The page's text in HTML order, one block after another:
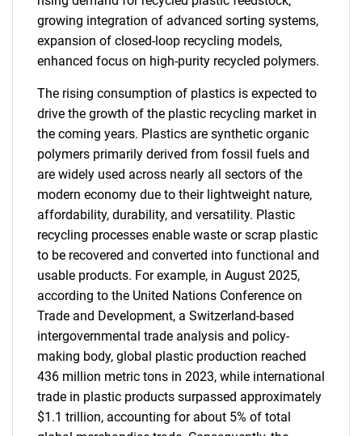
growing integration of advanced sorting systems,
expansion of closed-loop recycling models,
enhanced focus on high-purity recycled polymers.
The rising consumption of plastics is expected to
drive the growth of the plastic recycling market in
the coming years. Plastics are synthetic organic
polymers primarily derived from fossil fuels and
are widely used across nearly all sectors of the
modern economy due to their lightweight nature,
affordability, durability, and versatility. Plastic
recycling processes enable waste or scrap plastic
to be recovered and converted into functional and
usable products. For example, in August 2025,
according to the United Nations Conference on
Trade and Development, a Switzerland-based
intergovernmental trade analysis and policy-
making body, global plastic production reached
436 million metric tons in 2023, while international
trade in plastic products surpassed approximately
$1.1 trillion, accounting for about 5% of total